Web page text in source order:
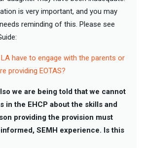
is very important, and you may
reminding of this. Please see
LA have to engage with the parents or
providing EOTAS?
we are being told that we cannot
in the EHCP about the skills and
providing the provision must
SEMH experience. Is this